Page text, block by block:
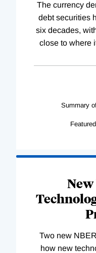
The currency
debt securities
six decades,
close to where
Summary
Two new
how new